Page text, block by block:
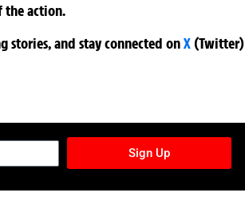
the action.
stories, and stay connected onX (Twitter)
Sign Up